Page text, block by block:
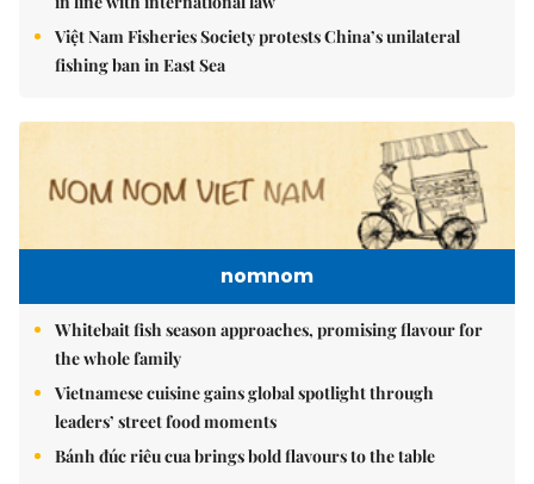
Việt Nam Fisheries Society protests China’s unilateral
fishing ban in East Sea
nomnom
Whitebait fish season approaches, promising flavour for
the whole family
Vietnamese cuisine gains global spotlight through
leaders’ street food moments
Bánh đúc riêu cua brings bold flavours to the table